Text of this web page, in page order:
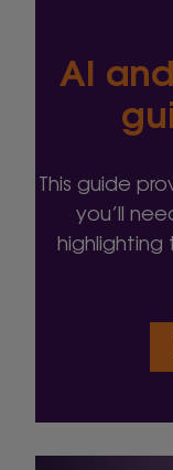
AI
This guide
you’ll
highlighting